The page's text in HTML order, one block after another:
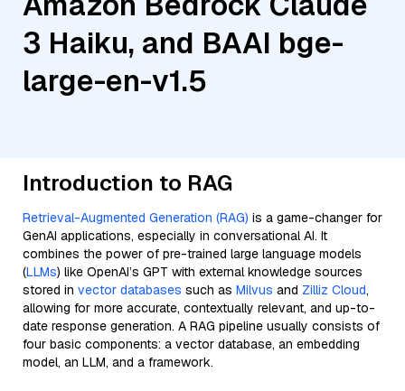
3 Haiku, and BAAI bge-
large-en-v1.5
Introduction to RAG
Retrieval-Augmented Generation (RAG) is a game-changer for
GenAI applications, especially in conversational AI. It
combines the power of pre-trained large language models
(LLMs) like OpenAI’s GPT with external knowledge sources
stored in vector databases such as Milvus and Zilliz Cloud,
allowing for more accurate, contextually relevant, and up-to-
date response generation. A RAG pipeline usually consists of
four basic components: a vector database, an embedding
model, an LLM, and a framework.